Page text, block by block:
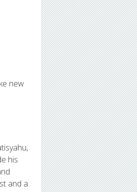
new
his
and a